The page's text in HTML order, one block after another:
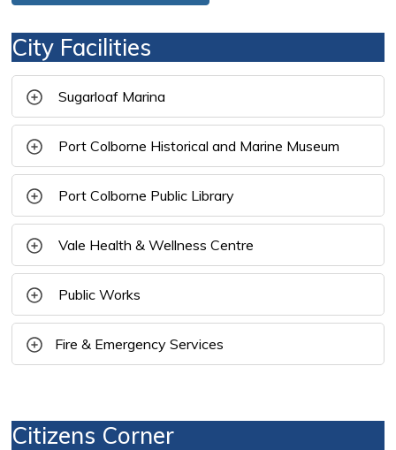
City Facilities
Sugarloaf Marina
Port Colborne Historical and Marine Museum
Port Colborne Public Library
Vale Health & Wellness Centre
Public Works
Fire & Emergency Services
Citizens Corner